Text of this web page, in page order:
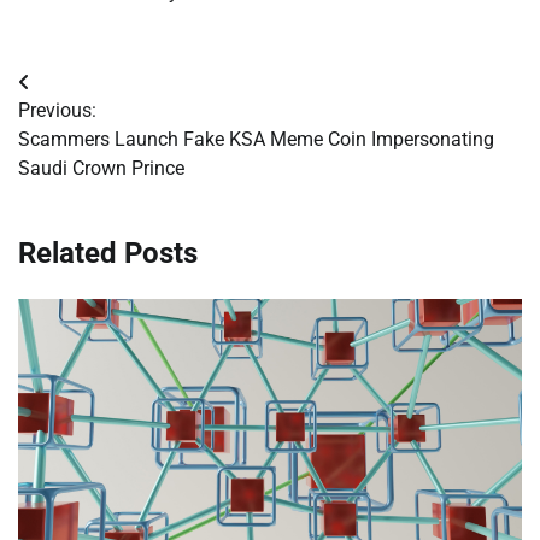
Post
navigation
Previous:
Scammers Launch Fake KSA Meme Coin Impersonating
Saudi Crown Prince
Related Posts